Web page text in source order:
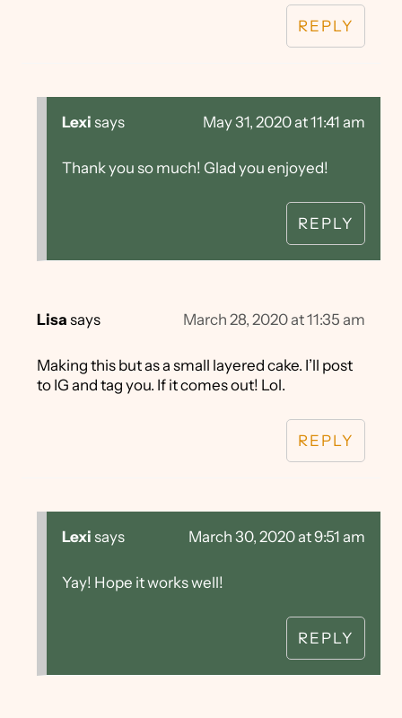
REPLY
Lexi says May 31, 2020 at 11:41 am
Thank you so much! Glad you enjoyed!
REPLY
Lisa says March 28, 2020 at 11:35 am
Making this but as a small layered cake. I’ll post
to IG and tag you. If it comes out! Lol.
REPLY
Lexi says March 30, 2020 at 9:51 am
Yay! Hope it works well!
REPLY